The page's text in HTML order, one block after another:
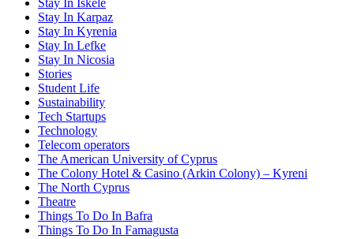
Stay In Iskele
Stay In Karpaz
Stay In Kyrenia
Stay In Lefke
Stay In Nicosia
Stories
Student Life
Sustainability
Tech Startups
Technology
Telecom operators
The American University of Cyprus
The Colony Hotel & Casino (Arkin Colony) – Kyreni
The North Cyprus
Theatre
Things To Do In Bafra
Things To Do In Famagusta